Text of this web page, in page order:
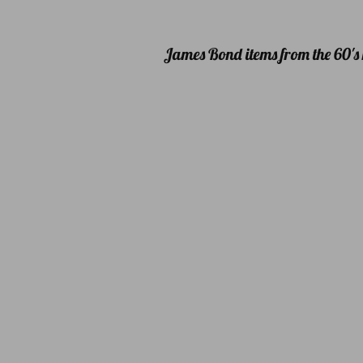
James Bond items from the 60's